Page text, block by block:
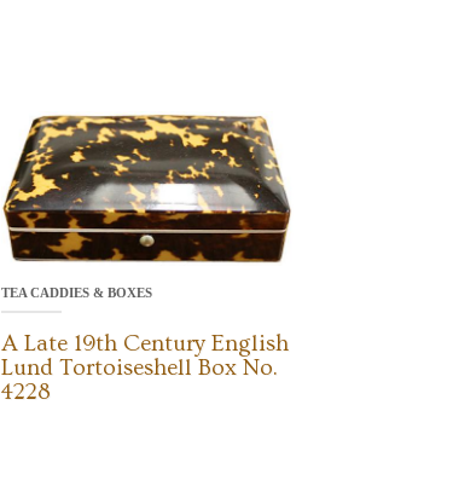
TEA CADDIES & BOXES
A Late 19th Century English
Lund Tortoiseshell Box No.
4228